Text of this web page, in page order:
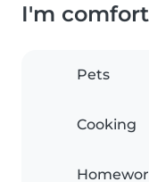
I'm
Pets
Cooking